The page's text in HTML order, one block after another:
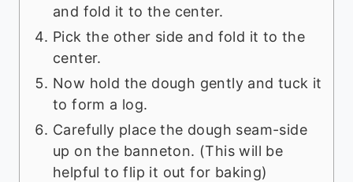
and fold it to the center.
Pick the other side and fold it to the
center.
Now hold the dough gently and tuck it
to form a log.
Carefully place the dough seam-side
up on the banneton. (This will be
helpful to flip it out for baking)